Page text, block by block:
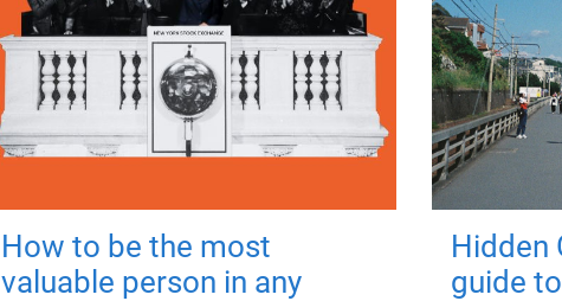
How to be the most
valuable person in any
Hidden
guide